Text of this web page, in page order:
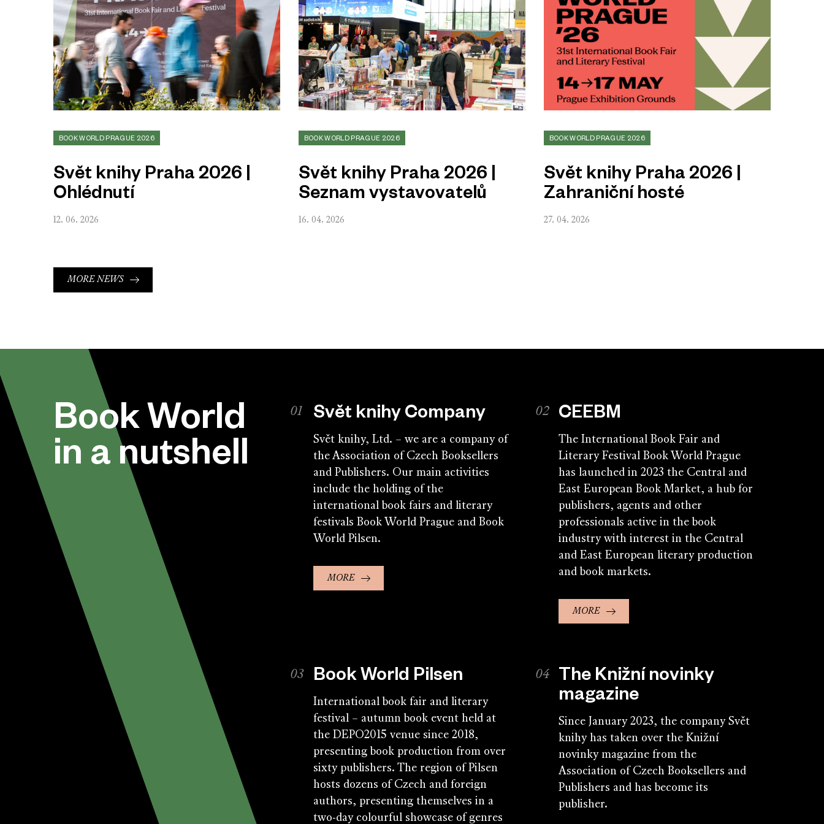
BOOK WORLD PRAGUE 2026
Svět knihy Praha 2026 |
Ohlédnutí
12. 06. 2026
BOOK WORLD PRAGUE 2026
Svět knihy Praha 2026 |
Seznam vystavovatelů
16. 04. 2026
BOOK WORLD PRAGUE 2026
Svět knihy Praha 2026 |
Zahraniční hosté
27. 04. 2026
MORE NEWS
Book World
in a nutshell
Svět knihy Company
Svět knihy, Ltd. – we are a company of
the Association of Czech Booksellers
and Publishers. Our main activities
include the holding of the
international book fairs and literary
festivals Book World Prague and Book
World Pilsen.
MORE
CEEBM
The International Book Fair and
Literary Festival Book World Prague
has launched in 2023 the Central and
East European Book Market, a hub for
publishers, agents and other
professionals active in the book
industry with interest in the Central
and East European literary production
and book markets.
MORE
Book World Pilsen
International book fair and literary
festival – autumn book event held at
the DEPO2015 venue since 2018,
presenting book production from over
sixty publishers. The region of Pilsen
hosts dozens of Czech and foreign
authors, presenting themselves in a
two-day colourful showcase of genres
The Knižní novinky
magazine
Since January 2023, the company Svět
knihy has taken over the Knižní
novinky magazine from the
Association of Czech Booksellers and
Publishers and has become its
publisher.